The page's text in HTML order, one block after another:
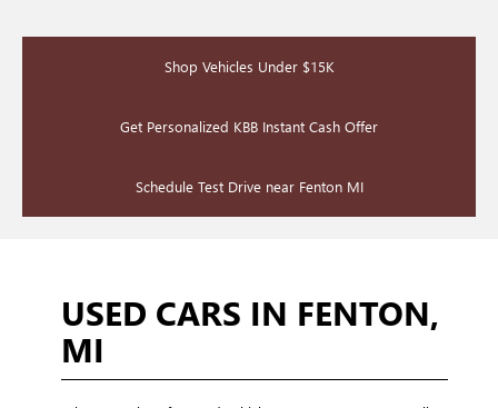
Shop Vehicles Under $15K
Get Personalized KBB Instant Cash Offer
Schedule Test Drive near Fenton MI
USED CARS IN FENTON,
MI